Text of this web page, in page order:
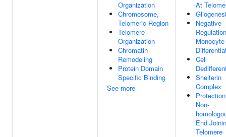
Organization
Chromosome,
Telomeric Region
Telomere
Organization
Chromatin
Remodeling
Protein Domain
Specific Binding
See more
At
Negative
Monocyte
Cell
Shelterin
Complex
Non-
End
Telomere